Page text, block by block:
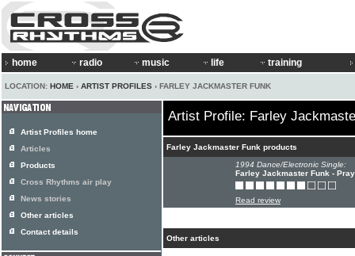
home radio music life training
LOCATION: HOME › ARTIST PROFILES › FARLEY JACKMASTER FUNK
Artist Profile: Farley
Farley Jackmaster Funk products
1994 Dance/Electronic Single:
Farley Jackmaster Funk -
Read review
Other articles
Artist Profiles home
Articles
Products
Cross Rhythms air play
News stories
Other articles
Contact details